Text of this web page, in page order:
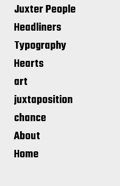
Juxter People
Headliners
Typography
Hearts
art
juxtaposition
chance
About
Home